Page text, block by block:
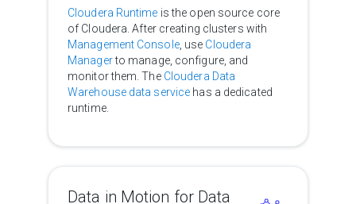
Cloudera Runtime is the open source core
of Cloudera. After creating clusters with
Management Console, use Cloudera
Managerto manage, configure, and
monitor them. The Cloudera Data
Warehouse data service has a dedicated
runtime.
Data in Motion for Data